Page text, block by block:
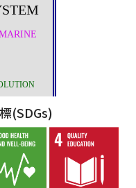
(SDGs)